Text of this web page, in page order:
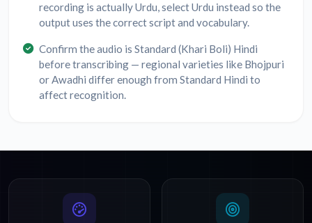
recording is actually Urdu, select Urdu instead so the
output uses the correct script and vocabulary.
Confirm the audio is Standard (Khari Boli) Hindi
before transcribing — regional varieties like Bhojpuri
or Awadhi differ enough from Standard Hindi to
affect recognition.